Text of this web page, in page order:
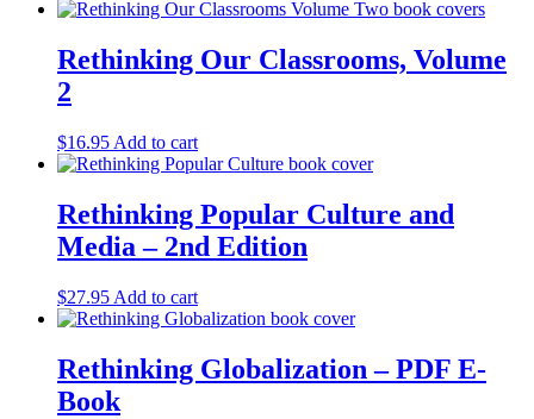
Rethinking Our Classrooms, Volume
2
$16.95 Add to cart
Rethinking Popular Culture and
Media – 2nd Edition
$27.95 Add to cart
Rethinking Globalization – PDF E-
Book